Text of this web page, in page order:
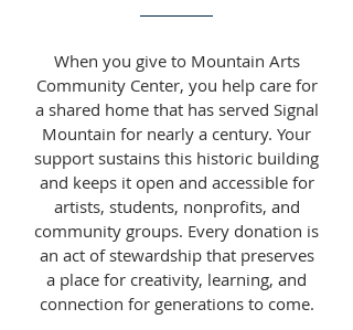
When you give to Mountain Arts
Community Center, you help care for
a shared home that has served Signal
Mountain for nearly a century. Your
support sustains this historic building
and keeps it open and accessible for
artists, students, nonprofits, and
community groups. Every donation is
an act of stewardship that preserves
a place for creativity, learning, and
connection for generations to come.